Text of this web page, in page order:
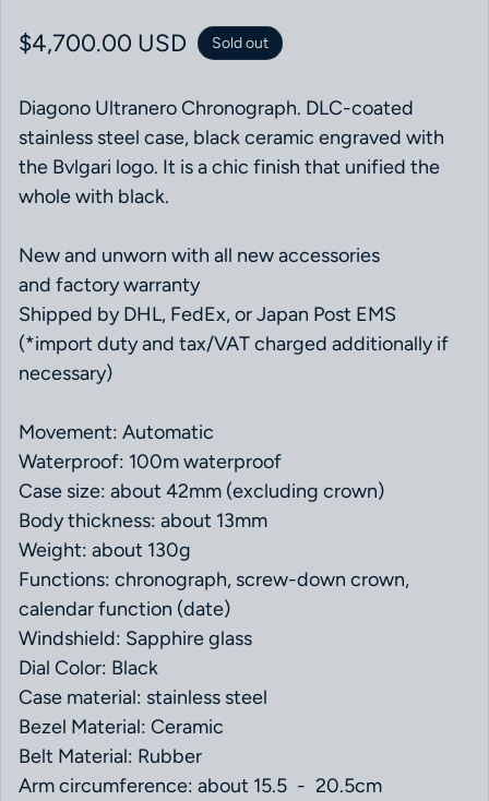
Regular price
$4,700.00 USD Sold out
Diagono Ultranero Chronograph. DLC-coated
stainless steel case, black ceramic engraved with
the Bvlgari logo. It is a chic finish that unified the
whole with black.
New and unworn with all new accessories
and factory warranty
Shipped by DHL, FedEx, or Japan Post EMS
(*import duty and tax/VAT charged additionally if
necessary)
Movement: Automatic
Waterproof: 100m waterproof
Case size: about 42mm (excluding crown)
Body thickness: about 13mm
Weight: about 130g
Functions: chronograph, screw-down crown,
calendar function (date)
Windshield: Sapphire glass
Dial Color: Black
Case material: stainless steel
Bezel Material: Ceramic
Belt Material: Rubber
Arm circumference: about 15.5 - 20.5cm